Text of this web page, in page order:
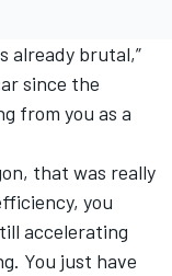
already brutal,”
since the
from you as a
that was really
you
accelerating
You just have